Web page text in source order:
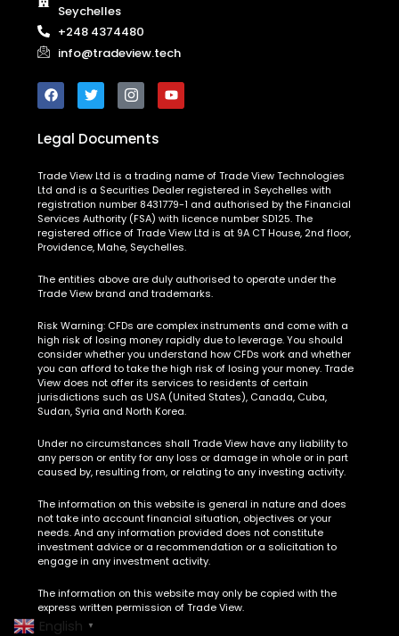
Seychelles
+248 4374480
info@tradeview.tech
Legal Documents
Trade View Ltd is a trading name of Trade View Technologies
Ltd and is a Securities Dealer registered in Seychelles with
registration number 8431779-1 and authorised by the Financial
Services Authority (FSA) with licence number SD125. The
registered office of Trade View Ltd is at 9A CT House, 2nd floor,
Providence, Mahe, Seychelles.
The entities above are duly authorised to operate under the
Trade View brand and trademarks.
Risk Warning: CFDs are complex instruments and come with a
high risk of losing money rapidly due to leverage. You should
consider whether you understand how CFDs work and whether
you can afford to take the high risk of losing your money. Trade
View does not offer its services to residents of certain
jurisdictions such as USA (United States), Canada, Cuba,
Sudan, Syria and North Korea.
Under no circumstances shall Trade View have any liability to
any person or entity for any loss or damage in whole or in part
caused by, resulting from, or relating to any investing activity.
The information on this website is general in nature and does
not take into account financial situation, objectives or your
needs. And any information provided does not constitute
investment advice or a recommendation or a solicitation to
engage in any investment activity.
The information on this website may only be copied with the
express written permission of Trade View.
English ▼